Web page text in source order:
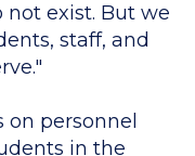
exist. But we
staff, and
on personnel
in the